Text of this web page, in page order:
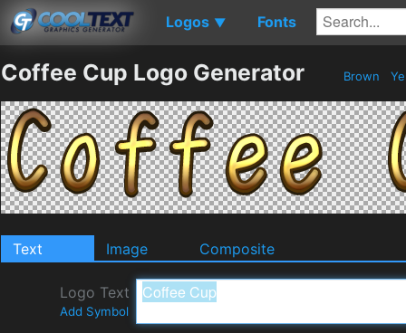
Logos ▼ Fonts
Coffee Cup Logo Generator Brown
Text Image Composite
Logo Text
Add Symbol